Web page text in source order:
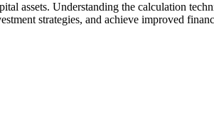
assets. Understanding the calculation
strategies, and achieve improved